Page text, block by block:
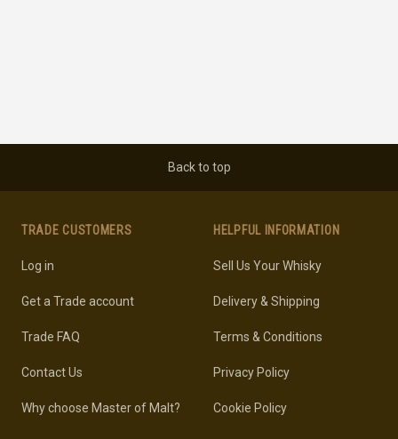
Back to top
TRADE CUSTOMERS
Log in
Get a Trade account
Trade FAQ
Contact Us
Why choose Master of Malt?
HELPFUL INFORMATION
Sell Us Your Whisky
Delivery & Shipping
Terms & Conditions
Privacy Policy
Cookie Policy